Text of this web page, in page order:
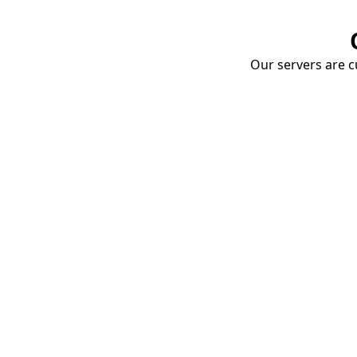
Our servers are